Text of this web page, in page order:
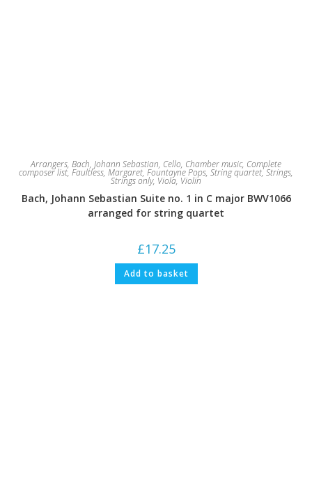
Arrangers, Bach, Johann Sebastian, Cello, Chamber music, Complete
composer list, Faultless, Margaret, Fountayne Pops, String quartet,Strings,
Strings only, Viola, Violin
Bach, Johann Sebastian Suite no. 1 in C major BWV1066
arranged for string quartet
£17.25
Add to basket